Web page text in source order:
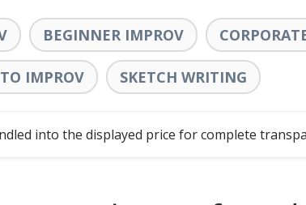
BEGINNER IMPROV
IMPROV SKETCH WRITING
into the displayed price for complete